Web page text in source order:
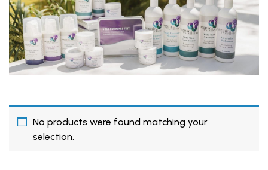
No products were found matching your
selection.